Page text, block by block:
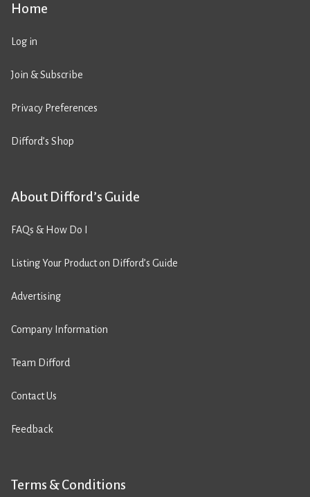
Home
Log in
Join & Subscribe
Privacy Preferences
Difford’s Shop
About Difford’s Guide
FAQs & How Do I
Listing Your Product on Difford’s Guide
Advertising
Company Information
Team Difford
Contact Us
Feedback
Terms & Conditions